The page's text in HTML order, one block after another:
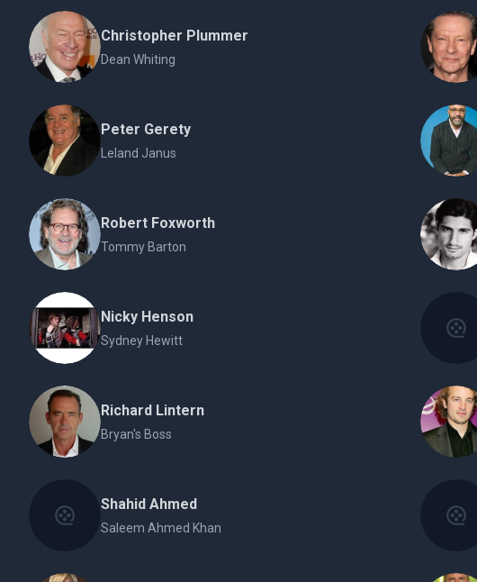
Christopher Plummer
Dean Whiting
Peter Gerety
Leland Janus
Robert Foxworth
Tommy Barton
Nicky Henson
Sydney Hewitt
Richard Lintern
Bryan's Boss
Shahid Ahmed
Saleem Ahmed Khan